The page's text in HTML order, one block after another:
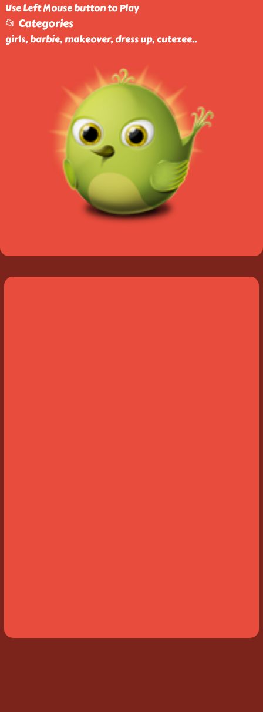
Use Left Mouse button to Play
📂 Categories
girls, barbie, makeover, dress up, cutezee..